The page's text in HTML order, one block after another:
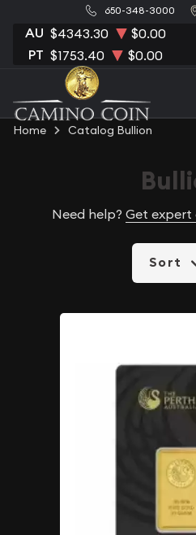
650-348-3000
AU $4343.30 $0.00
PT $1753.40 $0.00
Home Catalog Bullion
Need help? Get expert
Sort